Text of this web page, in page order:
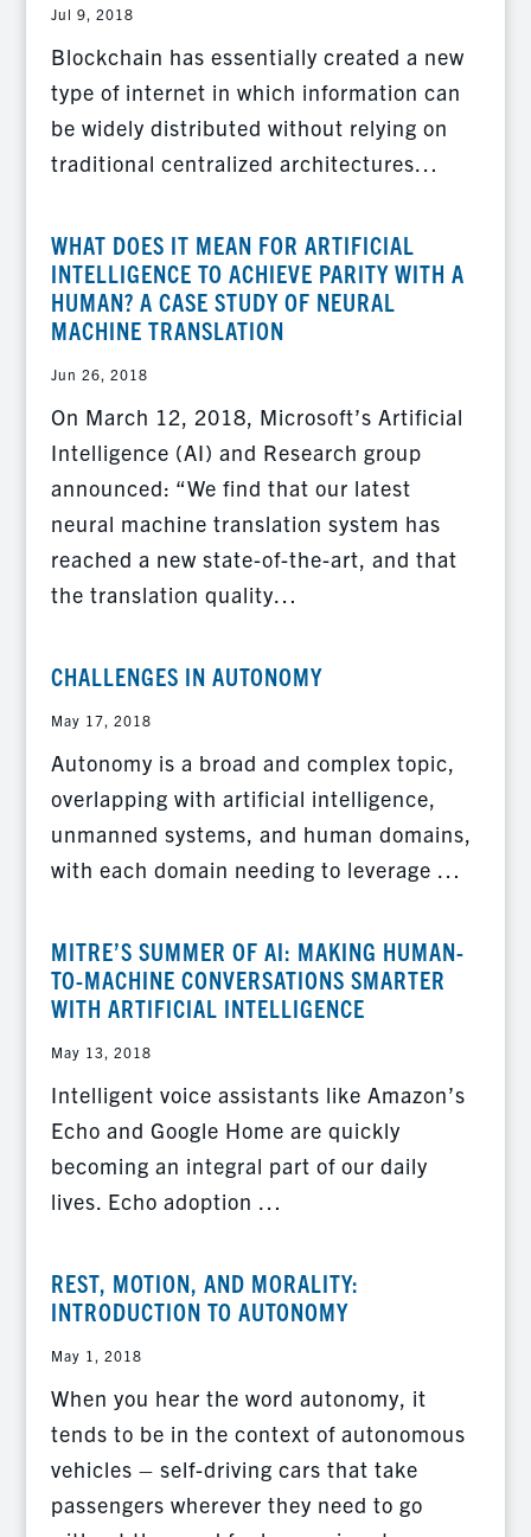
Jul 9, 2018
Blockchain has essentially created a new
type of internet in which information can
be widely distributed without relying on
traditional centralized architectures…
WHAT DOES IT MEAN FOR ARTIFICIAL
INTELLIGENCE TO ACHIEVE PARITY WITH A
HUMAN? A CASE STUDY OF NEURAL
MACHINE TRANSLATION
Jun 26, 2018
On March 12, 2018, Microsoft’s Artificial
Intelligence (AI) and Research group
announced: “We find that our latest
neural machine translation system has
reached a new state-of-the-art, and that
the translation quality…
CHALLENGES IN AUTONOMY
May 17, 2018
Autonomy is a broad and complex topic,
overlapping with artificial intelligence,
unmanned systems, and human domains,
with each domain needing to leverage …
MITRE’S SUMMER OF AI: MAKING HUMAN-
TO-MACHINE CONVERSATIONS SMARTER
WITH ARTIFICIAL INTELLIGENCE
May 13, 2018
Intelligent voice assistants like Amazon’s
Echo and Google Home are quickly
becoming an integral part of our daily
lives. Echo adoption …
REST, MOTION, AND MORALITY:
INTRODUCTION TO AUTONOMY
May 1, 2018
When you hear the word autonomy, it
tends to be in the context of autonomous
vehicles – self-driving cars that take
passengers wherever they need to go